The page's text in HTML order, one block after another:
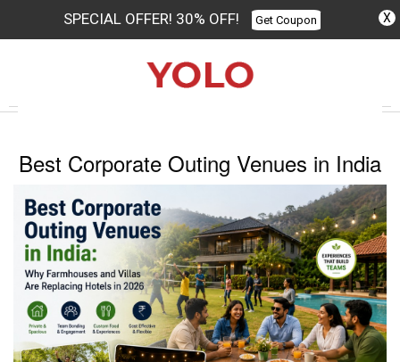
X
SPECIAL OFFER! 30% OFF! Get Coupon
Best Corporate Outing Venues in India